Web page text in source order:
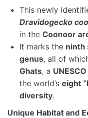
This newly
Dravidogecko
in the Coonoor
It marks the ninth
genus, all of
Ghats, a
the world’s eight
diversity.
Unique Habitat and